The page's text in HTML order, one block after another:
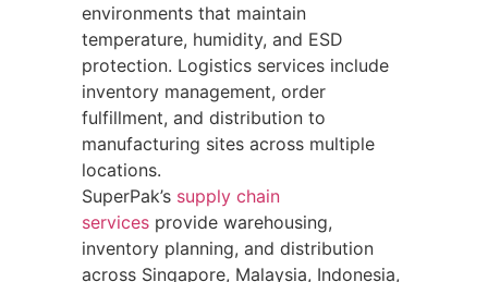
environments that maintain
temperature, humidity, and ESD
protection. Logistics services include
inventory management, order
fulfillment, and distribution to
manufacturing sites across multiple
locations.
SuperPak’s supply chain
services provide warehousing,
inventory planning, and distribution
across Singapore, Malaysia, Indonesia,